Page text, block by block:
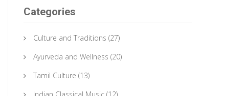
Categories
Culture and Traditions (27)
Ayurveda and Wellness (20)
Tamil Culture (13)